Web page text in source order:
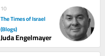
10
The Times of Israel
(Blogs)
Juda Engelmayer